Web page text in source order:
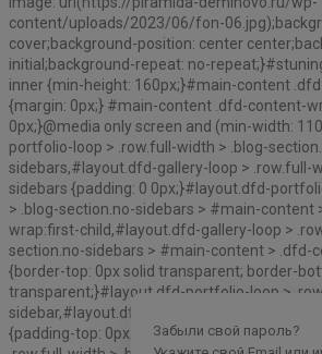
Забыли свой пароль?
content/uploads/2023/06/fon-
cover;background-position: center
initial;background-repeat: no-
inner {min-height: 160px;}#main-content
{margin: 0px;} #main-content .dfd-content-
0px;}@media only screen and (min-width:
portfolio-loop > .row.full-width > .blog-
sidebars,#layout.dfd-gallery-loop > .row.full-
sidebars {padding: 0 0px;}#layout.dfd-
> .blog-section.no-sidebars > #main-content
wrap:first-child,#layout.dfd-gallery-loop >
section.no-sidebars > #main-content > .dfd-
{border-top: 0px solid transparent; border-
transparent;}#layout.dfd-portfolio-loop >
sidebar,#layout.dfd-gallery-loop > .row.full-
{padding-top: 0px;padding-bottom: